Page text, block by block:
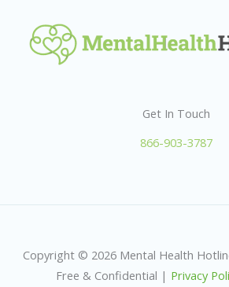
Get In Touch
866-903-3787
Copyright © 2026 Mental Health
Free & Confidential | Privacy